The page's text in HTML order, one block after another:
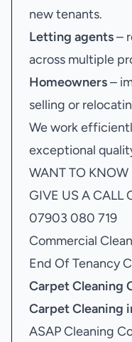
new tenants.
Letting agents–
across multiple
Homeowners–
selling or
We work
exceptional
WANT TO KNOW
GIVE US A CALL
07903 080 719
Commercial
End Of Tenancy
Carpet Cleaning
Carpet Cleaning
ASAP Cleaning